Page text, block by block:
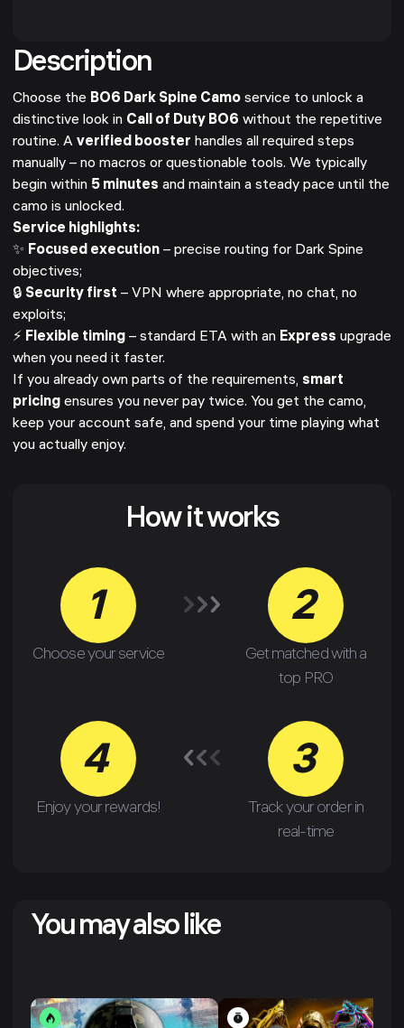
Description
Choose the BO6 Dark Spine Camo service to unlock a
distinctive look in Call of Duty BO6 without the repetitive
routine. A verified booster handles all required steps
manually – no macros or questionable tools. We typically
begin within 5 minutes and maintain a steady pace until the
camo is unlocked.
Service highlights:
✨ Focused execution – precise routing for Dark Spine
objectives;
🔒 Security first – VPN where appropriate, no chat, no
exploits;
⚡ Flexible timing – standard ETA with an Express upgrade
when you need it faster.
If you already own parts of the requirements, smart
pricing ensures you never pay twice. You get the camo,
keep your account safe, and spend your time playing what
you actually enjoy.
How it works
1
Choose your service
2
Get matched with a
top PRO
4
Enjoy your rewards!
3
Track your order in
real-time
You may also like